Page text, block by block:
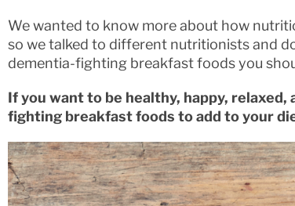
We wanted to know more about how
so we talked to different nutritionists and
dementia-fighting breakfast foods you
If you want to be healthy, happy,
fighting breakfast foods to add to your